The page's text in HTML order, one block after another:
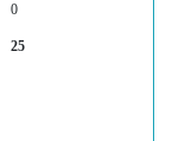
0
25